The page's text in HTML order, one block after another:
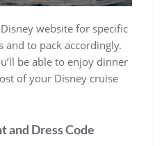
website for specific
and to pack accordingly.
be able to enjoy dinner
of your Disney cruise
and Dress Code